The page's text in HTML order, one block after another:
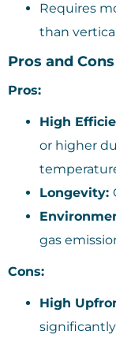
Requires
than
Pros and
Pros:
High
or higher
Longevity:
gas
Cons:
High